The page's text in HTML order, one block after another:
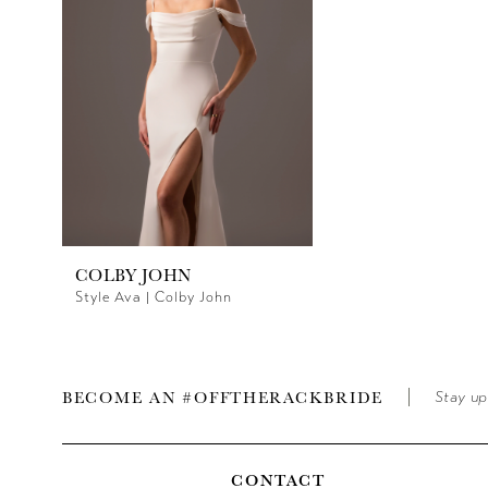
COLBY JOHN
Style Ava | Colby John
BECOME AN #OFFTHERACKBRIDE Stay
CONTACT